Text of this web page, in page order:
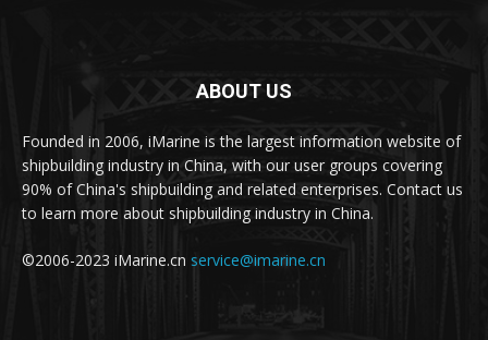
ABOUT US
Founded in 2006, iMarine is the largest information website of
shipbuilding industry in China, with our user groups covering
90% of China's shipbuilding and related enterprises. Contact us
to learn more about shipbuilding industry in China.
©2006-2023 iMarine.cn service@imarine.cn